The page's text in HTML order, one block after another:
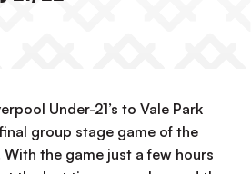
Under-21’s to Vale Park
group stage game of the
With the game just a few hours